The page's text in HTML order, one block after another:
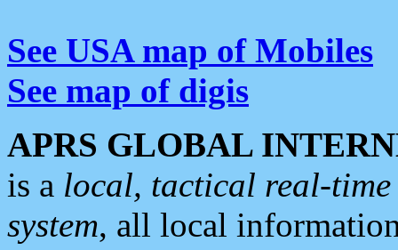
See USA map of Mobiles
See map of digis
APRS GLOBAL
is a local, tactical real-
system, all local